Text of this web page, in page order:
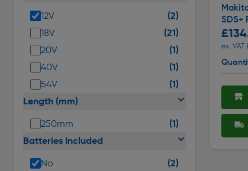
12V (2)
18V (21)
20V (1)
40V (1)
54V
(1)
Length (mm)
250mm
(1)
Batteries Included
No (2)
SDS+
ex. VAT